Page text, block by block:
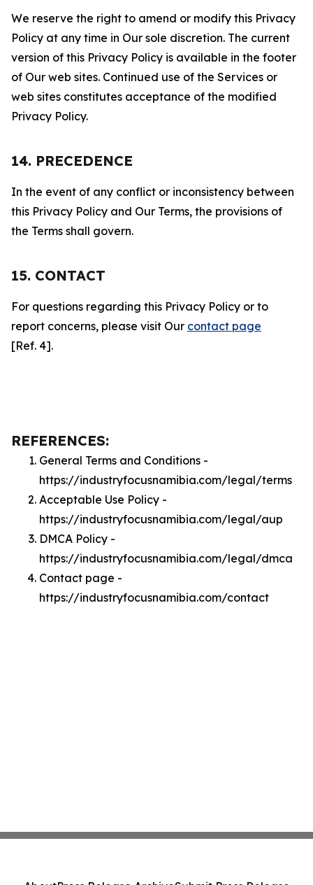
We reserve the right to amend or modify this Privacy
Policy at any time in Our sole discretion. The current
version of this Privacy Policy is available in the footer
of Our web sites. Continued use of the Services or
web sites constitutes acceptance of the modified
Privacy Policy.
14. PRECEDENCE
In the event of any conflict or inconsistency between
this Privacy Policy and Our Terms, the provisions of
the Terms shall govern.
15. CONTACT
For questions regarding this Privacy Policy or to
report concerns, please visit Our contact page
[Ref. 4].
REFERENCES:
General Terms and Conditions -
https://industryfocusnamibia.com/legal/terms
Acceptable Use Policy -
https://industryfocusnamibia.com/legal/aup
DMCA Policy -
https://industryfocusnamibia.com/legal/dmca
Contact page -
https://industryfocusnamibia.com/contact